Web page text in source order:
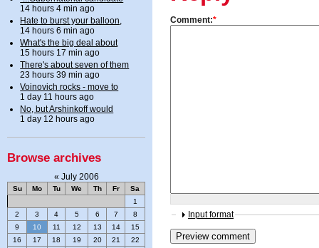
14 hours 4 min ago
Hate to burst your balloon,
14 hours 6 min ago
What's the big deal about
15 hours 17 min ago
There's about seven of them
23 hours 39 min ago
Voinovich rocks - move to
1 day 11 hours ago
No, but Arshinkoff would
1 day 12 hours ago
Browse archives
« July 2006
Su Mo Tu We Th Fr
Sa
1
2
3 4 5 6 7
8
9
10 11 12 13 14
15
16
17 18 19 20 21
22
Comment:*
Input format